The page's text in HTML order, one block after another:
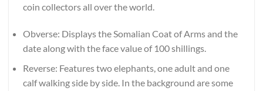
coin collectors all over the world.
Obverse: Displays the Somalian Coat of Arms and the
date along with the face value of 100 shillings.
Reverse: Features two elephants, one adult and one
calf walking side by side. In the background are some